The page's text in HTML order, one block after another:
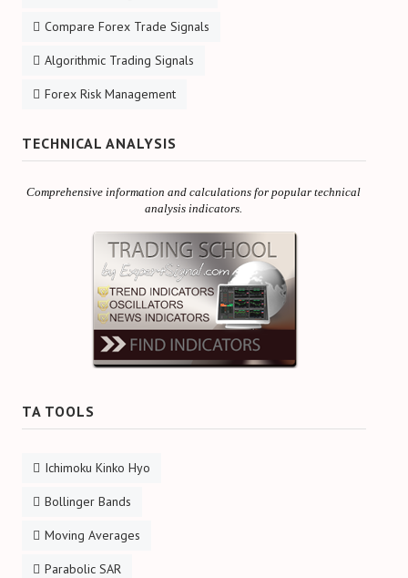
Compare Forex Trade Signals
Algorithmic Trading Signals
Forex Risk Management
TECHNICAL ANALYSIS
Comprehensive information and calculations for popular technical
analysis indicators.
TA TOOLS
Ichimoku Kinko Hyo
Bollinger Bands
Moving Averages
Parabolic SAR